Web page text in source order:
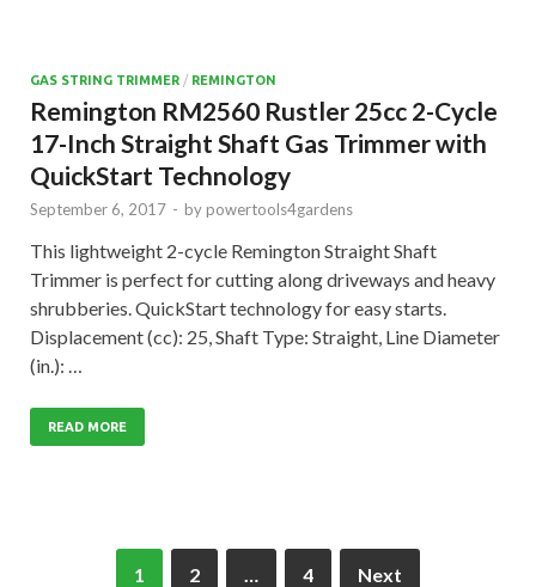
GAS STRING TRIMMER / REMINGTON
Remington RM2560 Rustler 25cc 2-Cycle
17-Inch Straight Shaft Gas Trimmer with
QuickStart Technology
September 6, 2017 - by powertools4gardens
This lightweight 2-cycle Remington Straight Shaft
Trimmer is perfect for cutting along driveways and heavy
shrubberies. QuickStart technology for easy starts.
Displacement (cc): 25, Shaft Type: Straight, Line Diameter
(in.): …
READ MORE
1 2 4 Next